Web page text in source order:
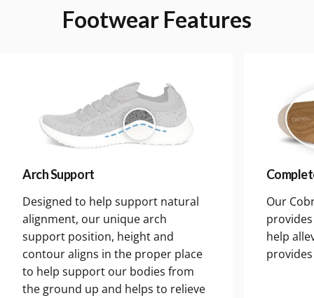
Footwear Features
Arch Support
Designed to help support natural
alignment, our unique arch
support position, height and
contour aligns in the proper place
to help support our bodies from
the ground up and helps to relieve
Our
help